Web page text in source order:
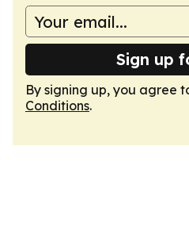
Sign up
By signing up, you agree
Conditions.